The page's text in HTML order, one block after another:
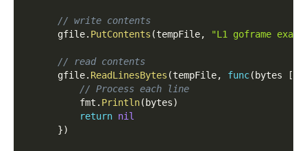
// write contents
      gfile
. PutContents (tempFile, "L1 goframe
// read contents
      gfile
. ReadLinesBytes (tempFile, func( bytes [
// Process each line
          fmt
. Println( bytes)
return nil
})